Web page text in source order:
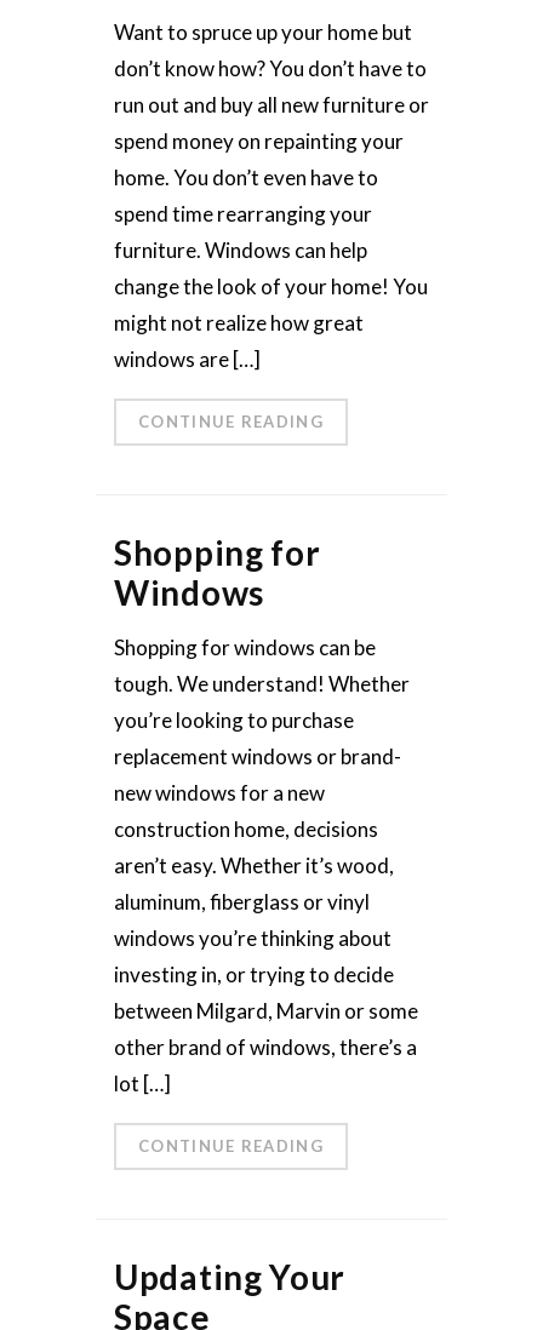
Want to spruce up your home but
don’t know how? You don’t have to
run out and buy all new furniture or
spend money on repainting your
home. You don’t even have to
spend time rearranging your
furniture. Windows can help
change the look of your home! You
might not realize how great
windows are […]
CONTINUE READING
Shopping for
Windows
Shopping for windows can be
tough. We understand! Whether
you’re looking to purchase
replacement windows or brand-
new windows for a new
construction home, decisions
aren’t easy. Whether it’s wood,
aluminum, fiberglass or vinyl
windows you’re thinking about
investing in, or trying to decide
between Milgard, Marvin or some
other brand of windows, there’s a
lot […]
CONTINUE READING
Updating Your
Space